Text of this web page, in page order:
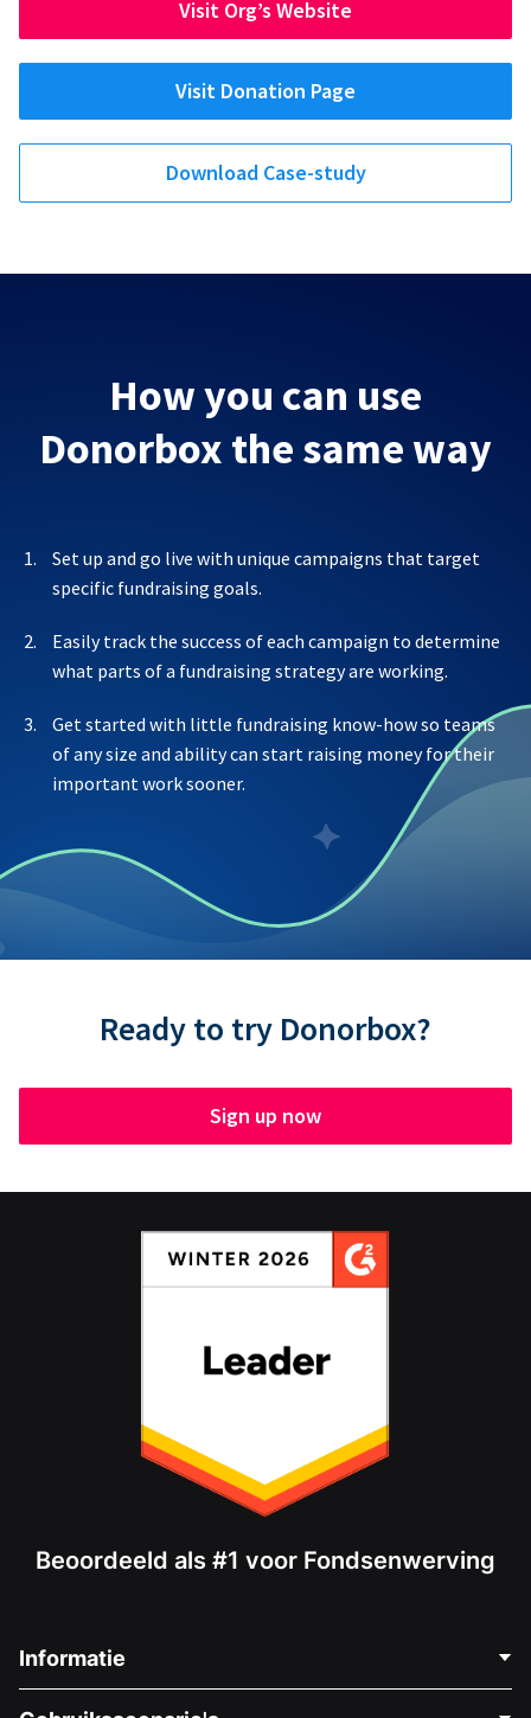
Visit Org’s Website
Visit Donation Page
Download Case-study
How you can use
Donorbox the same way
Set up and go live with unique campaigns that target
specific fundraising goals.
Easily track the success of each campaign to determine
what parts of a fundraising strategy are working.
Get started with little fundraising know-how so teams
of any size and ability can start raising money for their
important work sooner.
Ready to try Donorbox?
Sign up now
Beoordeeld als #1 voor Fondsenwerving
Informatie